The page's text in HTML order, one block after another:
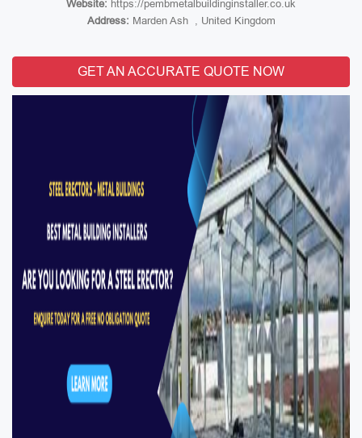
Website: https://pembmetalbuildinginstaller.co.uk
Address: Marden Ash , United Kingdom
GET AN ACCURATE QUOTE NOW